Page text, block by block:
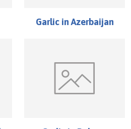
GarlicinAzerbaijan